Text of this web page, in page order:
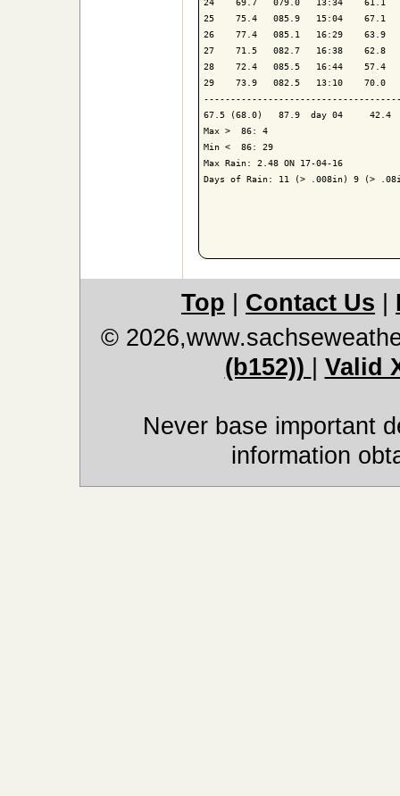
24    69.7   079.0   13:34
25    75.4   085.9   15:04    67.1
26    77.4   085.1   16:29
27    71.5   082.7   16:38    62.8
28    72.4   085.5   16:44    57.4
29    73.9   082.5   13:10    70.0
67.5 (68.0)   87.9  day 04     42.4
Max >  86: 4
Min <  86: 29
Max Rain: 2.48 ON 17-04-16
Days of Rain: 11 (> .008in) 9 (>
Top Contact Us
©
(b152))
Valid
Never base important
information